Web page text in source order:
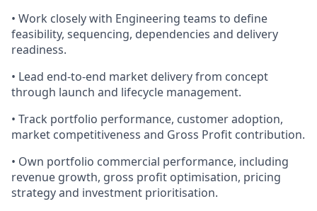
• Work closely with Engineering teams to define
feasibility, sequencing, dependencies and delivery
readiness.
• Lead end-to-end market delivery from concept
through launch and lifecycle management.
• Track portfolio performance, customer adoption,
market competitiveness and Gross Profit contribution.
• Own portfolio commercial performance, including
revenue growth, gross profit optimisation, pricing
strategy and investment prioritisation.